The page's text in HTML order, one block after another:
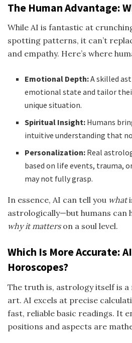
The Human Advantage:
While AI is fantastic at
spotting patterns, it can’t
and empathy. Here’s where
Emotional Depth:A skilled
emotional state and tailor
unique situation.
Spiritual Insight: Humans
intuitive understanding that
Personalization: Real
based on life events, trauma,
may not fully grasp.
In essence, AI can tell you what
astrologically—but humans can
why it matterson a soul level.
Which Is More Accurate:
Horoscopes?
The truth is, astrology itself is a
art. AI excels at precise
fast, reliable basic readings. It
positions and aspects are